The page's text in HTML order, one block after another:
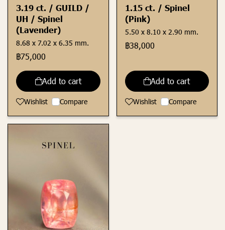
3.19 ct. / GUILD /
UH / Spinel
(Lavender)
8.68 x 7.02 x 6.35 mm.
฿75,000
Add to cart
Wishlist Compare
1.15 ct. / Spinel
(Pink)
5.50 x 8.10 x 2.90 mm.
฿38,000
Add to cart
Wishlist Compare